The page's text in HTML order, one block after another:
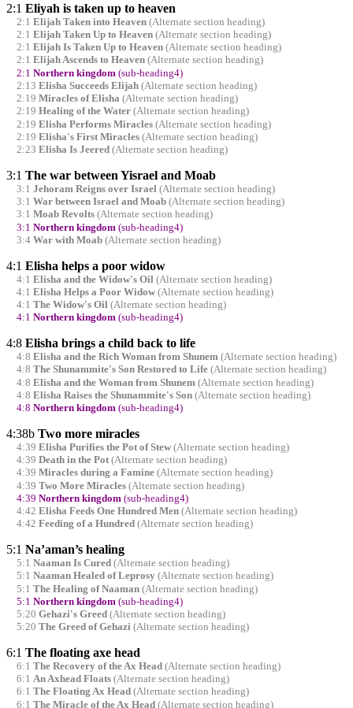
2:1 Eliyah is taken up to heaven
2:1 Elijah Taken into Heaven(Alternate section heading)
2:1 Elijah Taken Up to Heaven(Alternate section heading)
2:1 Elijah Is Taken Up to Heaven(Alternate section heading)
2:1 Elijah Ascends to Heaven(Alternate section heading)
2:1 Northern kingdom (sub-heading4)
2:13 Elisha Succeeds Elijah(Alternate section heading)
2:19 Miracles of Elisha (Alternate section heading)
2:19 Healing of the Water(Alternate section heading)
2:19 Elisha Performs Miracles(Alternate section heading)
2:19 Elisha's First Miracles(Alternate section heading)
2:23 Elisha Is Jeered(Alternate section heading)
3:1 The war between Yisrael and Moab
3:1 Jehoram Reigns over Israel (Alternate section heading)
3:1 War between Israel and Moab(Alternate section heading)
3:1 Moab Revolts(Alternate section heading)
3:1 Northern kingdom (sub-heading4)
3:4 War with Moab(Alternate section heading)
4:1 Elisha helps a poor widow
4:1 Elisha and the Widow's Oil (Alternate section heading)
4:1 Elisha Helps a Poor Widow(Alternate section heading)
4:1 The Widow's Oil (Alternate section heading)
4:1 Northern kingdom(sub-heading4)
4:8 Elisha brings a child back to life
4:8 Elisha and the Rich Woman from Shunem(Alternate section heading)
4:8 The Shunammite's Son Restored to Life(Alternate section heading)
4:8 Elisha and the Woman from Shunem (Alternate section heading)
4:8 Elisha Raises the Shunammite's Son(Alternate section heading)
4:8 Northern kingdom(sub-heading4)
4:38b Two more miracles
4:39 Elisha Purifies the Pot of Stew(Alternate section heading)
4:39 Death in the Pot(Alternate section heading)
4:39 Miracles during a Famine(Alternate section heading)
4:39 Two More Miracles(Alternate section heading)
4:39 Northern kingdom(sub-heading4)
4:42 Elisha Feeds One Hundred Men(Alternate section heading)
4:42 Feeding of a Hundred(Alternate section heading)
5:1 Na’aman’s healing
5:1 Naaman Is Cured(Alternate section heading)
5:1 Naaman Healed of Leprosy (Alternate section heading)
5:1 The Healing of Naaman(Alternate section heading)
5:1 Northern kingdom (sub-heading4)
5:20 Gehazi's Greed(Alternate section heading)
5:20 The Greed of Gehazi(Alternate section heading)
6:1 The floating axe head
6:1 The Recovery of the Ax Head(Alternate section heading)
6:1 An Axhead Floats(Alternate section heading)
6:1 The Floating Ax Head(Alternate section heading)
6:1 The Miracle of the Ax Head(Alternate section heading)